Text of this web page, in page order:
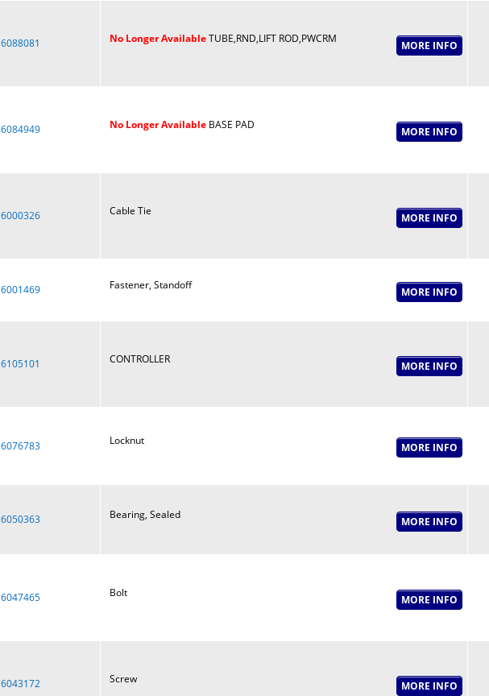
6088081 No Longer AvailableTUBE,RND,LIFT ROD,PWCRM
6084949 No Longer AvailableBASE PAD
6000326 Cable Tie
6001469 Fastener, Standoff
6105101 CONTROLLER
6076783 Locknut
6050363 Bearing, Sealed
6047465 Bolt
6043172 Screw